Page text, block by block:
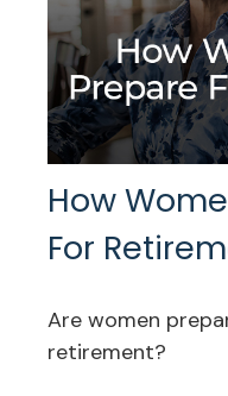
How
For
Are women
retirement?